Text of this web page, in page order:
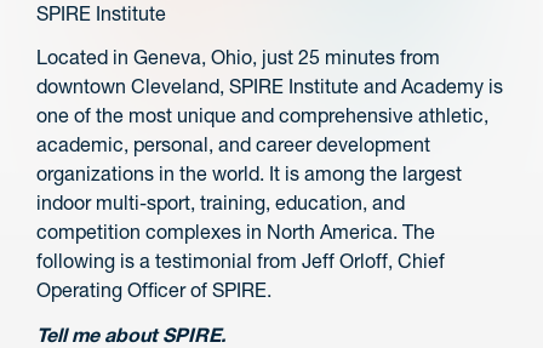
SPIRE Institute
Located in Geneva, Ohio, just 25 minutes from
downtown Cleveland, SPIRE Institute and Academy is
one of the most unique and comprehensive athletic,
academic, personal, and career development
organizations in the world. It is among the largest
indoor multi-sport, training, education, and
competition complexes in North America. The
following is a testimonial from Jeff Orloff, Chief
Operating Officer of SPIRE.
Tell me about SPIRE.